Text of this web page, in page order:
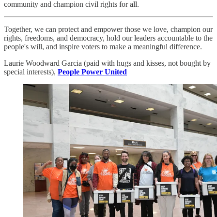
community and champion civil rights for all.
Together, we can protect and empower those we love, champion our
rights, freedoms, and democracy, hold our leaders accountable to the
people's will, and inspire voters to make a meaningful difference.
Laurie Woodward Garcia (paid with hugs and kisses, not bought by
special interests), People Power United